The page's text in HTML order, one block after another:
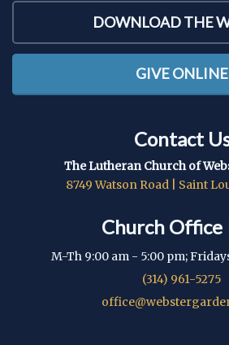
DOWNLOAD THE
GIVE ONLINE
Contact
The Lutheran Church of
8749 Watson Road | Saint
Church Office
M-Th 9:00 am - 5:00 pm;
(314) 961-5275